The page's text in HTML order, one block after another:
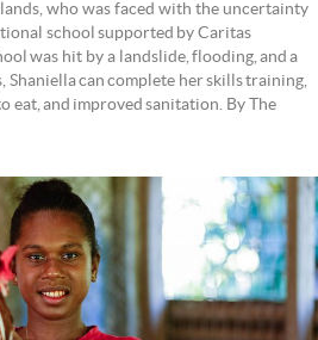
who was faced with the uncertainty
school supported by Caritas
was hit by a landslide, flooding, and a
Shaniella can complete her skills training,
eat, and improved sanitation. By The